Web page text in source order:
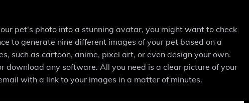
pet's photo into a stunning avatar, you might want to check
to generate nine different images of your pet based on a
such as cartoon, anime, pixel art, or even design your own.
any software. All you need is a clear picture of your
with a link to your images in a matter of minutes.